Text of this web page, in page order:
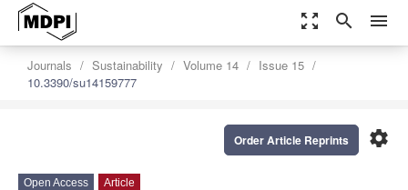
zoom_out_map search menu
Journals Sustainability Volume 14
Issue 15
10.3390/su14159777
settings
Order Article Reprints
Open Access Article